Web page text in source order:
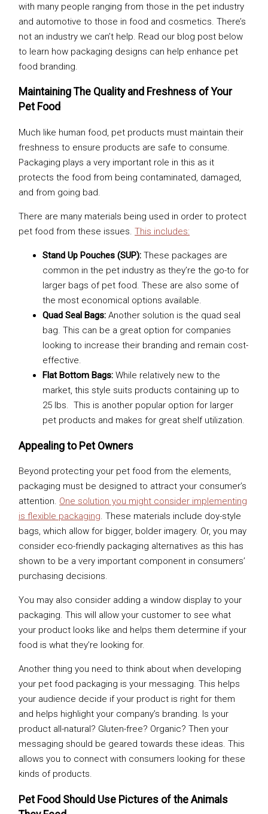
with many people ranging from those in the pet industry
and automotive to those in food and cosmetics. There’s
not an industry we can’t help. Read our blog post below
to learn how packaging designs can help enhance pet
food branding.
Maintaining The Quality and Freshness of Your
Pet Food
Much like human food, pet products must maintain their
freshness to ensure products are safe to consume.
Packaging plays a very important role in this as it
protects the food from being contaminated, damaged,
and from going bad.
There are many materials being used in order to protect
pet food from these issues.This includes:
Stand Up Pouches (SUP):These packages are
common in the pet industry as they’re the go-to for
larger bags of pet food. These are also some of
the most economical options available.
Quad Seal Bags:Another solution is the quad seal
bag. This can be a great option for companies
looking to increase their branding and remain cost-
effective.
Flat Bottom Bags:While relatively new to the
market, this style suits products containing up to
25 lbs. This is another popular option for larger
pet products and makes for great shelf utilization.
Appealing to Pet Owners
Beyond protecting your pet food from the elements,
packaging must be designed to attract your consumer’s
attention. One solution you might consider implementing
is flexible packaging. These materials include doy-style
bags, which allow for bigger, bolder imagery. Or, you may
consider eco-friendly packaging alternatives as this has
shown to be a very important component in consumers’
purchasing decisions.
You may also consider adding a window display to your
packaging. This will allow your customer to see what
your product looks like and helps them determine if your
food is what they’re looking for.
Another thing you need to think about when developing
your pet food packaging is your messaging. This helps
your audience decide if your product is right for them
and helps highlight your company’s branding. Is your
product all-natural? Gluten-free? Organic? Then your
messaging should be geared towards these ideas. This
allows you to connect with consumers looking for these
kinds of products.
Pet Food Should Use Pictures of the Animals